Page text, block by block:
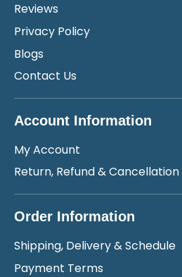
Reviews
Privacy Policy
Blogs
Contact Us
Account Information
My Account
Return, Refund &
Order Information
Shipping, Delivery & Schedule
Payment Terms